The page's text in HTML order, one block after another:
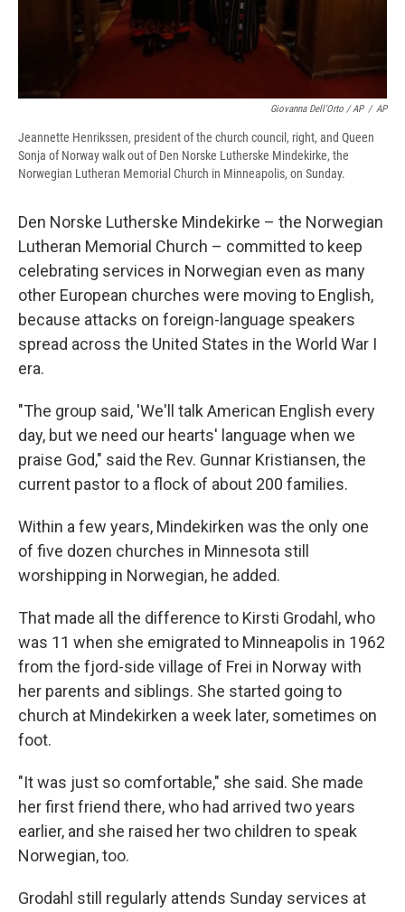
Giovanna Dell'Orto / AP / AP
Jeannette Henrikssen, president of the church council, right, and Queen
Sonja of Norway walk out of Den Norske Lutherske Mindekirke, the
Norwegian Lutheran Memorial Church in Minneapolis, on Sunday.
Den Norske Lutherske Mindekirke – the Norwegian
Lutheran Memorial Church – committed to keep
celebrating services in Norwegian even as many
other European churches were moving to English,
because attacks on foreign-language speakers
spread across the United States in the World War I
era.
"The group said, 'We'll talk American English every
day, but we need our hearts' language when we
praise God," said the Rev. Gunnar Kristiansen, the
current pastor to a flock of about 200 families.
Within a few years, Mindekirken was the only one
of five dozen churches in Minnesota still
worshipping in Norwegian, he added.
That made all the difference to Kirsti Grodahl, who
was 11 when she emigrated to Minneapolis in 1962
from the fjord-side village of Frei in Norway with
her parents and siblings. She started going to
church at Mindekirken a week later, sometimes on
foot.
"It was just so comfortable," she said. She made
her first friend there, who had arrived two years
earlier, and she raised her two children to speak
Norwegian, too.
Grodahl still regularly attends Sunday services at